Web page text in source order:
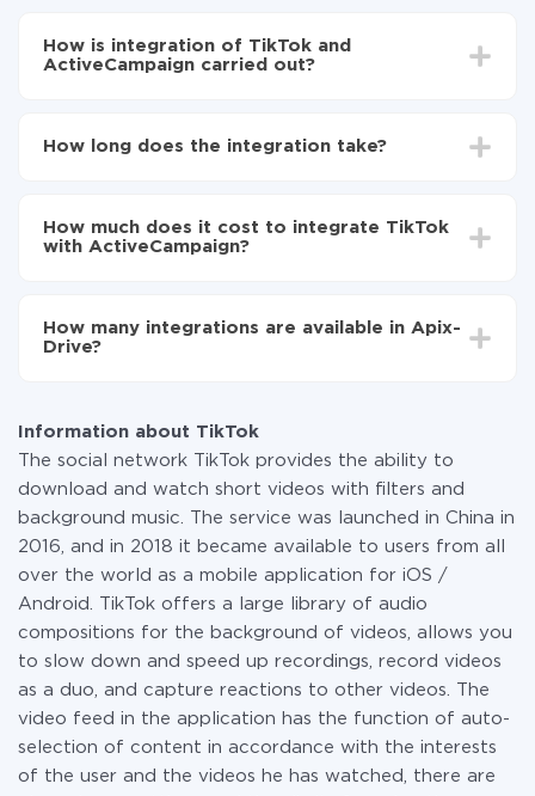
How is integration of TikTok and
ActiveCampaign carried out?
ActiveCampaign
TikTok to ActiveCampaign
How long does the integration take?
average, it takes 10-15 minutes.
How much does it cost to integrate TikTok
with ActiveCampaign?
the amount of data transferred from one of your
systems to another through our service. If you have a
How many integrations are available in Apix-
Drive?
Information about TikTok
The social network TikTok provides the ability to
download and watch short videos with filters and
background music. The service was launched in China in
2016, and in 2018 it became available to users from all
over the world as a mobile application for iOS /
Android. TikTok offers a large library of audio
compositions for the background of videos, allows you
to slow down and speed up recordings, record videos
as a duo, and capture reactions to other videos. The
video feed in the application has the function of auto-
selection of content in accordance with the interests
of the user and the videos he has watched, there are